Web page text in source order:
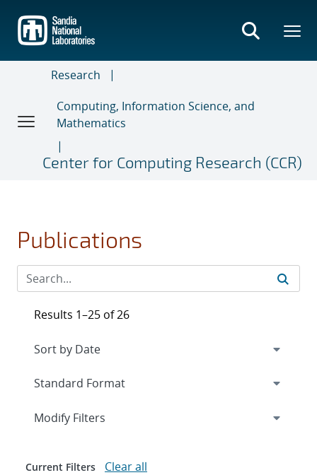
main
content
Research
Computing, Information Science, and
Mathematics
Center for Computing Research (CCR)
Publications
Results 1–25 of 26
Expand
Modify Filters
Current Filters Clear all